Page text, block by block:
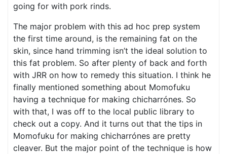
going for with pork rinds.
The major problem with this ad hoc prep system
the first time around, is the remaining fat on the
skin, since hand trimming isn’t the ideal solution to
this fat problem. So after plenty of back and forth
with JRR on how to remedy this situation. I think he
finally mentioned something about Momofuku
having a technique for making chicharrónes. So
with that, I was off to the local public library to
check out a copy. And it turns out that the tips in
Momofuku for making chicharrónes are pretty
cleaver. But the major point of the technique is how